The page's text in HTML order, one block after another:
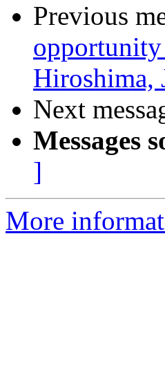
Previous
Hiroshima,
Next
Messages
]
More